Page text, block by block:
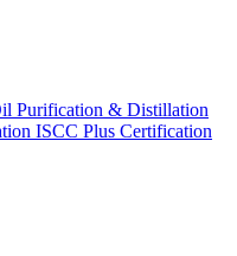
Purification & Distillation
ISCC Plus Certification